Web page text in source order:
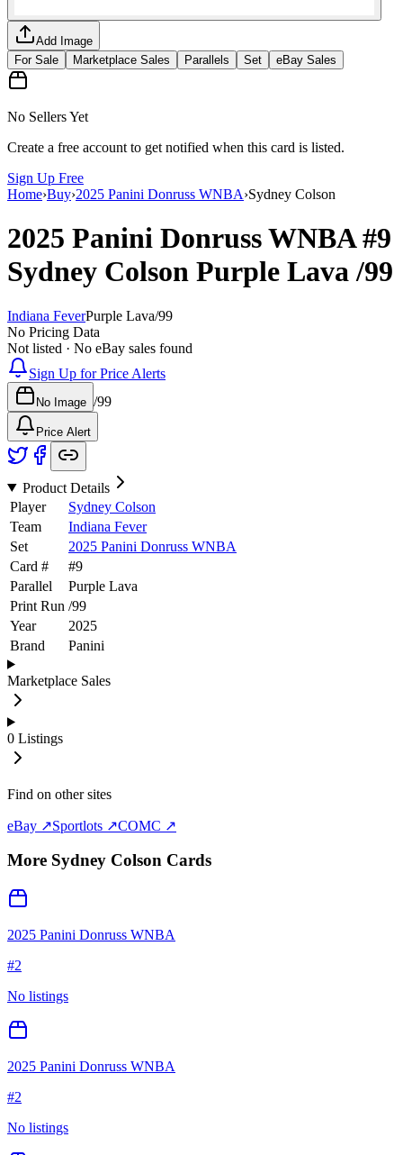
Add Image
For Sale
Marketplace Sales Parallels Set eBay Sales
No Sellers Yet
Create a free account to get notified when this card is listed.
Sign Up Free
Home›Buy›2025 Panini Donruss WNBA›Sydney Colson
2025 Panini Donruss WNBA#9
Sydney Colson Purple Lava/99
Indiana FeverPurple Lava/99
No Pricing Data
Not listed · No eBay sales found
Sign Up for Price Alerts
No Image /99
Price Alert
Product Details
Player
Sydney Colson
Team
Indiana Fever
Set
2025 Panini Donruss WNBA
Card #
#9
Parallel
Purple Lava
Print Run /99
Year
2025
Brand
Panini
Marketplace Sales
0 Listings
Find on other sites
eBay ↗Sportlots ↗COMC ↗
More Sydney Colson Cards
2025 Panini Donruss WNBA
#2
No listings
2025 Panini Donruss WNBA
#2
No listings